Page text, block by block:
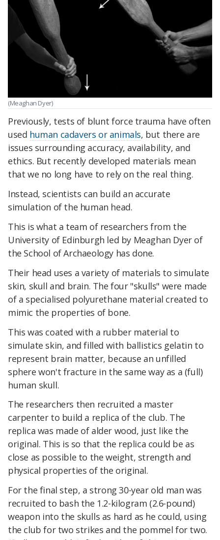
(Meaghan Dyer)
Previously, tests of blunt force trauma have often
used human cadavers or animals, but there are
issues surrounding accuracy, availability, and
ethics. But recently developed materials mean
that we no long have to rely on the real thing.
Instead, scientists can build an accurate
simulation of the human head.
This is what a team of researchers from the
University of Edinburgh led by Meaghan Dyer of
the School of Archaeology has done.
Their head uses a variety of materials to simulate
skin, skull and brain. The four "skulls" were made
of a specialised polyurethane material created to
mimic the properties of bone.
This was coated with a rubber material to
simulate skin, and filled with ballistics gelatin to
represent brain matter, because an unfilled
sphere won't fracture in the same way as a (full)
human skull.
The researchers then recruited a master
carpenter to build a replica of the club. The
replica was made of alder wood, just like the
original. This is so that the replica could be as
close as possible to the weight, strength and
physical properties of the original.
For the final step, a strong 30-year old man was
recruited to bash the 1.2-kilogram (2.6-pound)
weapon into the skulls as hard as he could, using
the club for two strikes and the pommel for two.